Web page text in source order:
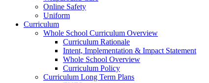
Online Safety
Uniform
Curriculum
Whole School Curriculum Overview
Curriculum Rationale
Intent, Implementation & Impact Statement
Whole School Overview
Curriculum Policy
Curriculum Long Term Plans